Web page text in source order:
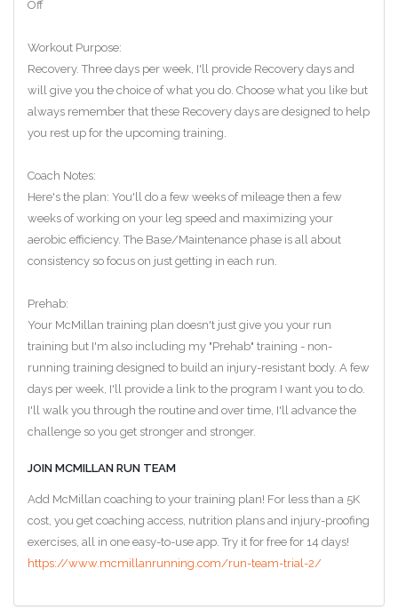
Off
Workout Purpose:
Recovery. Three days per week, I'll provide Recovery days and
will give you the choice of what you do. Choose what you like but
always remember that these Recovery days are designed to help
you rest up for the upcoming training.
Coach Notes:
Here's the plan: You'll do a few weeks of mileage then a few
weeks of working on your leg speed and maximizing your
aerobic efficiency. The Base/Maintenance phase is all about
consistency so focus on just getting in each run.
Prehab:
Your McMillan training plan doesn't just give you your run
training but I'm also including my "Prehab" training - non-
running training designed to build an injury-resistant body. A few
days per week, I'll provide a link to the program I want you to do.
I'll walk you through the routine and over time, I'll advance the
challenge so you get stronger and stronger.
JOIN MCMILLAN RUN TEAM
Add McMillan coaching to your training plan! For less than a 5K
cost, you get coaching access, nutrition plans and injury-proofing
exercises, all in one easy-to-use app. Try it for free for 14 days!
https://www.mcmillanrunning.com/run-team-trial-2/